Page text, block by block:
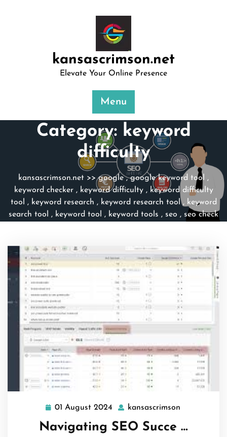
kansascrimson.net
Elevate Your Online Presence
Menu
Category: keyword
difficulty
kansascrimson.net >>google,google keyword tool
,
keyword checker, keyword difficulty, keyword difficulty
tool
, keyword research , keyword research tool , keyword
search tool
, keyword tool , keyword tools , seo , seo check
01 August 2024
01
August
2024
kansascrimson
Navigating SEO Succe …